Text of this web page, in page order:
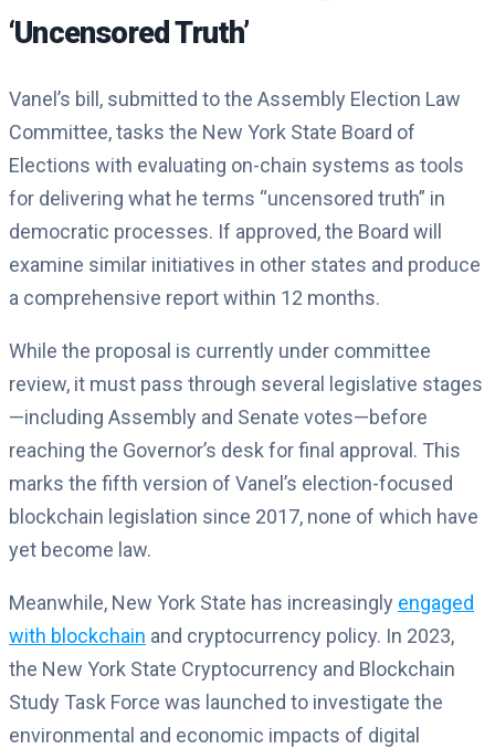
‘Uncensored Truth’
Vanel’s bill, submitted to the Assembly Election Law
Committee, tasks the New York State Board of
Elections with evaluating on-chain systems as tools
for delivering what he terms “uncensored truth” in
democratic processes. If approved, the Board will
examine similar initiatives in other states and produce
a comprehensive report within 12 months.
While the proposal is currently under committee
review, it must pass through several legislative stages
—including Assembly and Senate votes—before
reaching the Governor’s desk for final approval. This
marks the fifth version of Vanel’s election-focused
blockchain legislation since 2017, none of which have
yet become law.
Meanwhile, New York State has increasingly engaged
with blockchain and cryptocurrency policy. In 2023,
the New York State Cryptocurrency and Blockchain
Study Task Force was launched to investigate the
environmental and economic impacts of digital